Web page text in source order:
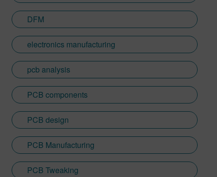
DFM
electronics manufacturing
pcb analysis
PCB components
PCB design
PCB Manufacturing
PCB Tweaking